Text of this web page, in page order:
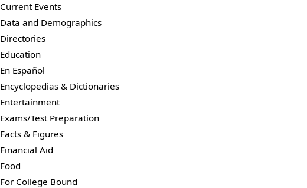
Current Events
Data and Demographics
Directories
Education
En Español
Encyclopedias & Dictionaries
Entertainment
Exams/Test Preparation
Facts & Figures
Financial Aid
Food
For College Bound